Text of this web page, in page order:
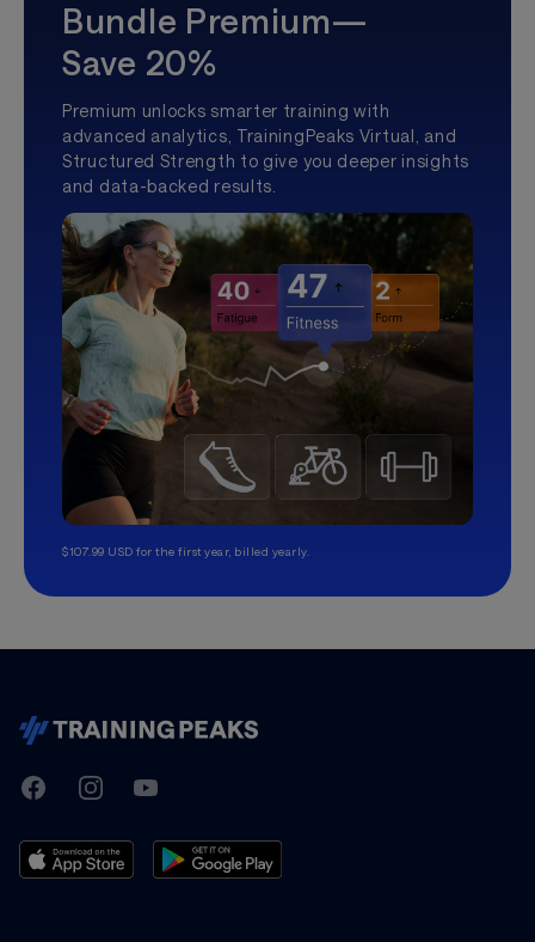
Bundle Premium—
Save 20%
Premium unlocks smarter training with
advanced analytics, TrainingPeaks Virtual, and
Structured Strength to give you deeper insights
and data-backed results.
$107.99 USD for the first year, billed yearly.
TrainingPeaks
FacebookInstagramYoutube